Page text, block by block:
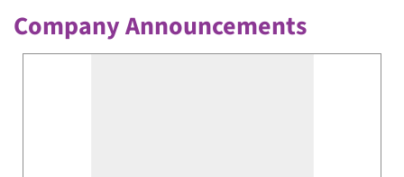
Company Announcements